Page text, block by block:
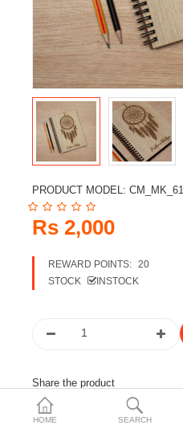
Customized Products
Cosmetics
Travels & Accessories
Health & fitness
Electronics
Smart Home Automation
Home & Interiors
More Categories
Wish List (0)
Currency
HOME SEARCH
PRODUCT MODEL: CM_MK_61
Rs 2,000
REWARD POINTS: 20
STOCK
INSTOCK
Share the product
Tags: stationery